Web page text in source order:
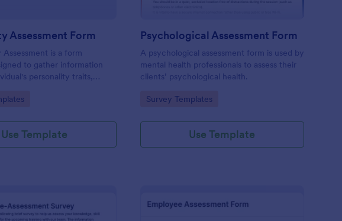
Assessment Form
Assessment is a form
to gather information
personality traits,
Use Template
Psychological Assessment Form
A psychological assessment form is used by
mental health professionals to assess their
clients’ psychological health.
Go to Category:
Survey Templates
Use Template